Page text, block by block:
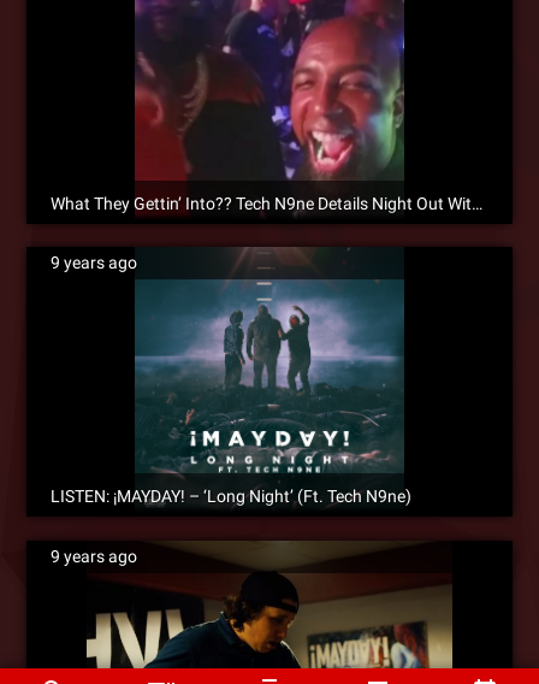
What They Gettin’ Into?? Tech N9ne Details Night Out With Rick Ross On ¡MAYDAY!’s “Long Night”
9 years ago
LISTEN: ¡MAYDAY! – ‘Long Night’ (Ft. Tech N9ne)
9 years ago